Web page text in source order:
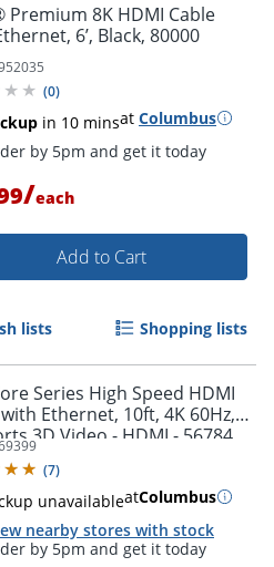
Premium 8K HDMI Cable
6’, Black, 80000
(0)
in 10 minsat Columbus
Order by 5pm and get it
/each
Add to Cart
lists Shopping lists
Series High Speed HDMI
Ethernet, 10ft, 4K 60Hz,
Supports 3D Video - HDMI - 56784
(7)
unavailableatColumbus
nearby stores with stock